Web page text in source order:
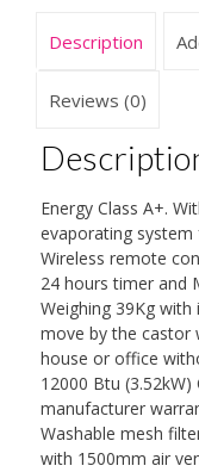
Description
Reviews (0)
Energy Class A+.
evaporating system
Wireless remote
24 hours timer and
Weighing 39Kg with
move by the castor
house or office
12000 Btu
manufacturer
Washable mesh
with 1500mm air